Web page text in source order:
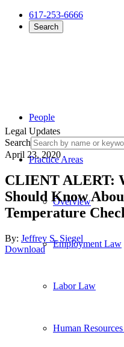
617-253-6666
Search
People
Practice Areas
Overview
Employment Law
Labor Law
Human
Legal Updates
Search
April 23, 2020
CLIENT ALERT:
Should Know
Temperature
By: Jeffrey S. Siegel
Download